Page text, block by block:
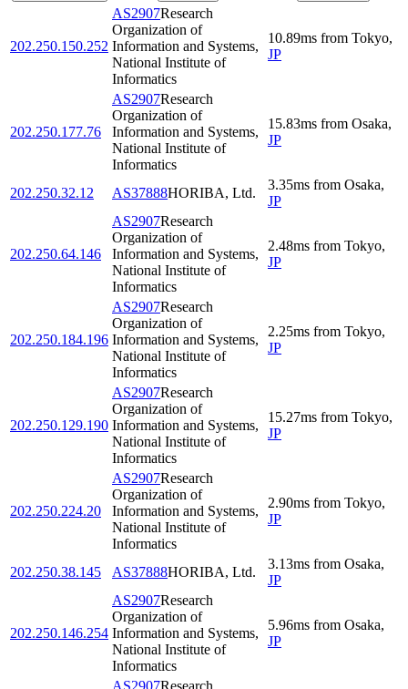
202.250.150.252
AS2907Research
Organization of
Information and Systems,
National Institute of
Informatics
10.89ms from Tokyo,
JP
202.250.177.76
AS2907Research
Organization of
Information and Systems,
National Institute of
Informatics
15.83ms from Osaka,
JP
202.250.32.12 AS37888HORIBA, Ltd.
3.35ms from Osaka,
JP
202.250.64.146
AS2907Research
Organization of
Information and Systems,
National Institute of
Informatics
2.48ms from Tokyo,
JP
202.250.184.196
AS2907Research
Organization of
Information and Systems,
National Institute of
Informatics
2.25ms from Tokyo,
JP
202.250.129.190
AS2907Research
Organization of
Information and Systems,
National Institute of
Informatics
15.27ms from Tokyo,
JP
202.250.224.20
AS2907Research
Organization of
Information and Systems,
National Institute of
Informatics
2.90ms from Tokyo,
JP
202.250.38.145 AS37888HORIBA, Ltd.
3.13ms from Osaka,
JP
202.250.146.254
AS2907Research
Organization of
Information and Systems,
National Institute of
Informatics
5.96ms from Osaka,
JP
AS2907Research